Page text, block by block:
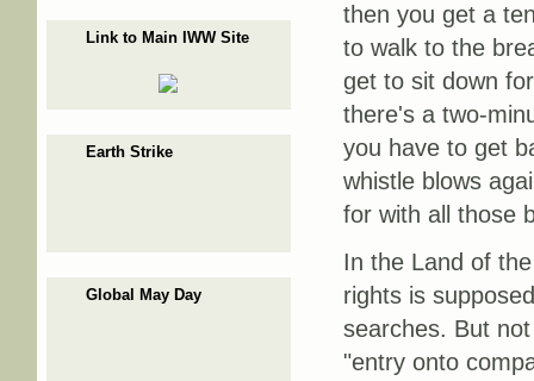
Link to Main IWW Site
Earth Strike
Global May Day
then you get a
to walk to the
get to sit down
there's a two-
you have to get
whistle blows
for with all those
In the Land of
rights is
searches. But
"entry onto